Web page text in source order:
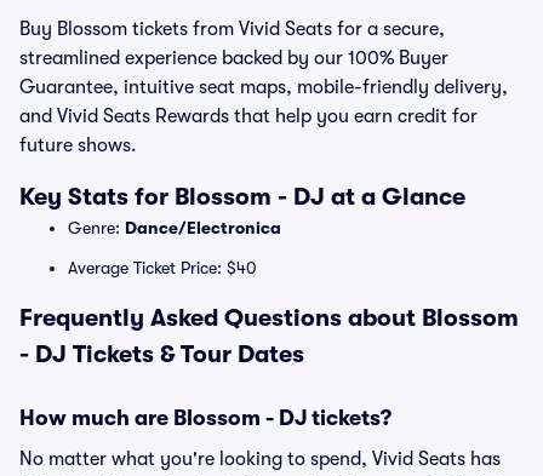
Buy Blossom tickets from Vivid Seats for a secure,
streamlined experience backed by our 100% Buyer
Guarantee, intuitive seat maps, mobile-friendly delivery,
and Vivid Seats Rewards that help you earn credit for
future shows.
Key Stats for Blossom - DJ at a Glance
Genre: Dance/Electronica
Average Ticket Price: $40
Frequently Asked Questions about Blossom
- DJ Tickets & Tour Dates
How much are Blossom - DJ tickets?
No matter what you're looking to spend, Vivid Seats has